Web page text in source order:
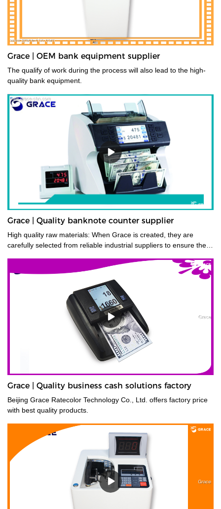
Grace | OEM bank equipment supplier
The qualify of work during the process will also lead to the high-
quality bank equipment.
Grace | Quality banknote counter supplier
High quality raw materials: When Grace is created, they are
carefully selected from reliable industrial suppliers to ensure their
material before they enter the factory.
Grace | Quality business cash solutions factory
Beijing Grace Ratecolor Technology Co., Ltd. offers factory price
with best quality products.